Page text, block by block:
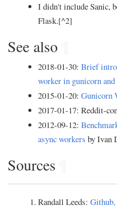
I didn't include Sanic,
Flask.[^2]
See also
2018-01-30: Brief
worker in gunicorn
2015-01-20: Gunicorn
2017-01-17: Reddit-
2012-09-12:
async workers by Ivan
Sources
Randall Leeds: